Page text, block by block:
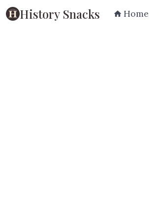
History Snacks Home